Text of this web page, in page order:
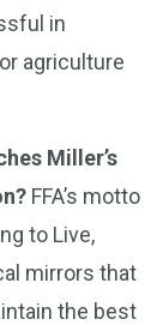
in
agriculture
Miller’s
FFA’s motto
to Live,
mirrors that
the best